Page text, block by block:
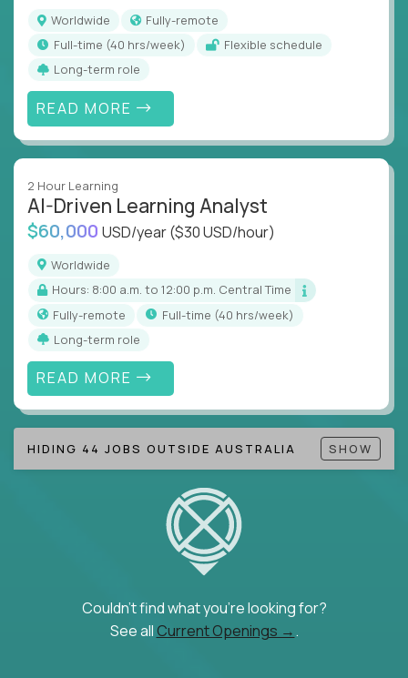
Worldwide
Fully-remote
full-time (40 hrs/week)
Flexible schedule
Long-term role
READ MORE
2 Hour Learning
AI-Driven Learning Analyst
$60,000 USD/year($30 USD/hour)
Worldwide
Hours: 8:00 a.m. to 12:00 p.m. Central Time
Fully-remote
full-time (40 hrs/week)
Long-term role
READ MORE
HIDING 44 JOBS OUTSIDE AUSTRALIA SHOW
Couldn't find what you're looking for?
See all Current Openings →.